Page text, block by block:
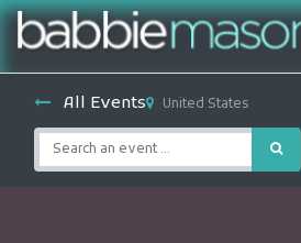
All Events United States